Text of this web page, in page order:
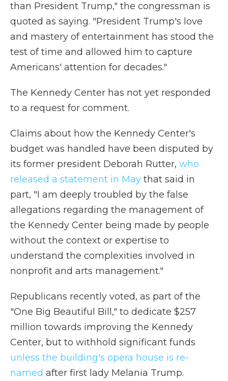
than President Trump," the congressman is
quoted as saying. "President Trump's love
and mastery of entertainment has stood the
test of time and allowed him to capture
Americans' attention for decades."
The Kennedy Center has not yet responded
to a request for comment.
Claims about how the Kennedy Center's
budget was handled have been disputed by
its former president Deborah Rutter, who
released a statement in May that said in
part, "I am deeply troubled by the false
allegations regarding the management of
the Kennedy Center being made by people
without the context or expertise to
understand the complexities involved in
nonprofit and arts management."
Republicans recently voted, as part of the
"One Big Beautiful Bill," to dedicate $257
million towards improving the Kennedy
Center, but to withhold significant funds
unless the building's opera house is re-
named after first lady Melania Trump.